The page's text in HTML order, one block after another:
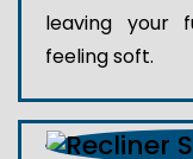
leaving your
feeling soft.